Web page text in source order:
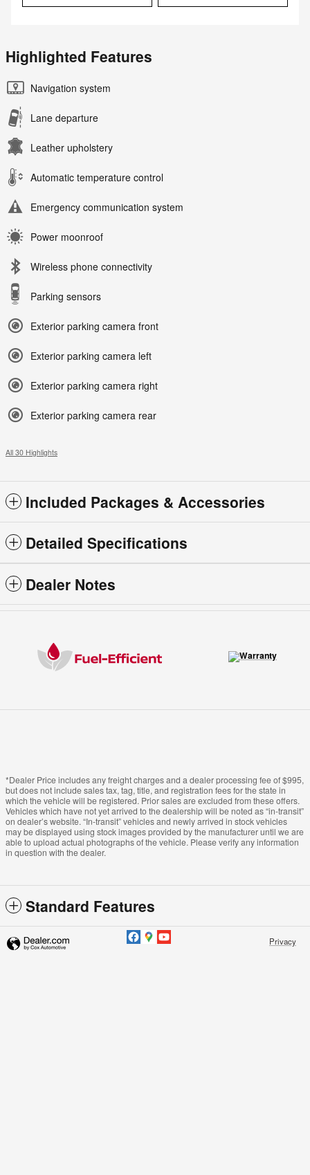
Highlighted Features
Navigation system
Lane departure
Leather upholstery
Automatic temperature control
Emergency communication system
Power moonroof
Wireless phone connectivity
Parking sensors
Exterior parking camera front
Exterior parking camera left
Exterior parking camera right
Exterior parking camera rear
All 30 Highlights
Included Packages & Accessories
Detailed Specifications
Dealer Notes
*Dealer Price includes any freight charges and a dealer processing fee of $995,
but does not include sales tax, tag, title, and registration fees for the state in
which the vehicle will be registered. Prior sales are excluded from these offers.
Vehicles which have not yet arrived to the dealership will be noted as “in-transit”
on dealer’s website. “In-transit” vehicles and newly arrived in stock vehicles
may be displayed using stock images provided by the manufacturer until we are
able to upload actual photographs of the vehicle. Please verify any information
in question with the dealer.
Standard Features
Privacy